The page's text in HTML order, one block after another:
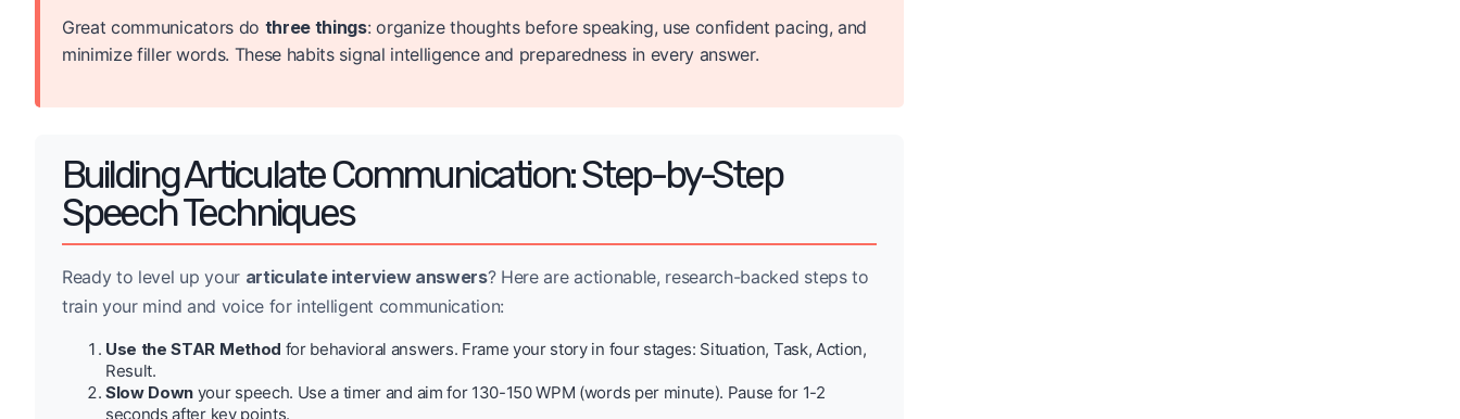
Great communicators do three things: organize thoughts before speaking, use confident pacing, and
minimize filler words. These habits signal intelligence and preparedness in every answer.
Building Articulate Communication: Step-by-Step
Speech Techniques
Ready to level up your articulate interview answers? Here are actionable, research-backed steps to
train your mind and voice for intelligent communication:
Use the STAR Method for behavioral answers. Frame your story in four stages: Situation, Task, Action,
Result.
Slow Down your speech. Use a timer and aim for 130-150 WPM (words per minute). Pause for 1-2
seconds after key points.